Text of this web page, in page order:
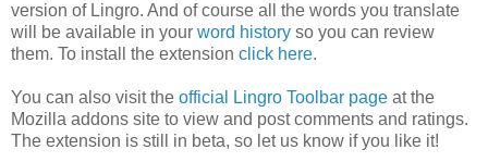
version of Lingro. And of course all the words you translate
will be available in your word history so you can review
them. To install the extension click here.
You can also visit the official Lingro Toolbar page at the
Mozilla addons site to view and post comments and ratings.
The extension is still in beta, so let us know if you like it!